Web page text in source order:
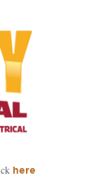
here